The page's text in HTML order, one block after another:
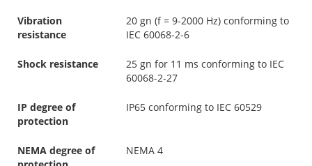
Vibration
resistance
20 gn (f = 9-2000 Hz) conforming to
IEC 60068-2-6
Shock resistance
25 gn for 11 ms conforming to IEC
60068-2-27
IP degree of
protection
IP65 conforming to IEC 60529
NEMA degree of
NEMA 4